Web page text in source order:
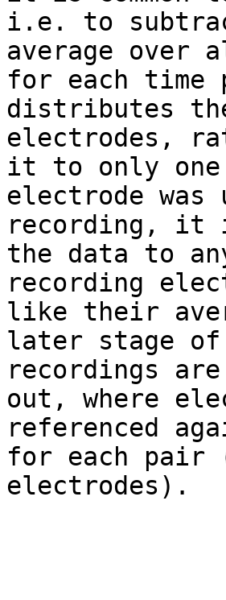
i.e. to
average over
for each time
distributes
electrodes,
it to only
electrode was
recording, it
the data to
recording
like their
later stage of
recordings
out, where
referenced
for each pair
electrodes).